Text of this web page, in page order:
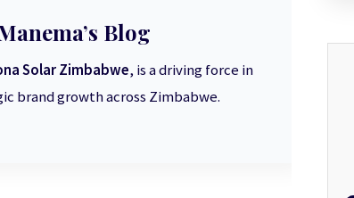
Blog
Solar Zimbabwe, is a driving force in
brand growth across Zimbabwe.